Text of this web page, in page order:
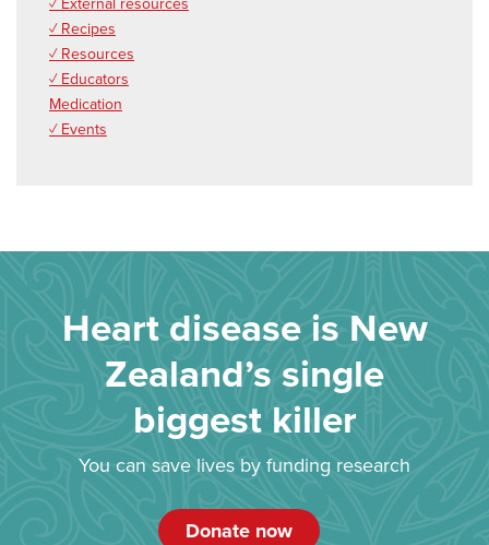
✓ External resources
✓ Recipes
✓ Resources
✓ Educators
Medication
✓ Events
Heart disease is New
Zealand’s single
biggest killer
You can save lives by funding research
Donate now